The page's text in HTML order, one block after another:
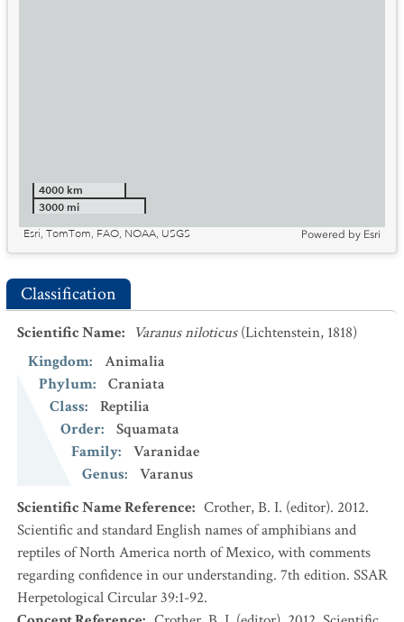
4000 km
3000 mi
Esri, TomTom, FAO, NOAA, USGS
Powered by Esri
Classification
Scientific Name: Varanus niloticus (Lichtenstein, 1818)
Kingdom:
Animalia
Phylum:
Craniata
Class:
Reptilia
Order:
Squamata
Family:
Varanidae
Genus:
Varanus
Scientific Name Reference: Crother, B. I. (editor). 2012.
Scientific and standard English names of amphibians and
reptiles of North America north of Mexico, with comments
regarding confidence in our understanding. 7th edition. SSAR
Herpetological Circular 39:1-92.